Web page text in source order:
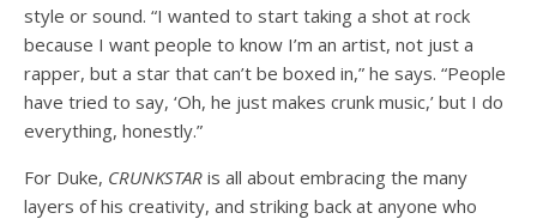
style or sound. “I wanted to start taking a shot at rock
because I want people to know I’m an artist, not just a
rapper, but a star that can’t be boxed in,” he says. “People
have tried to say, ‘Oh, he just makes crunk music,’ but I do
everything, honestly.”
For Duke, CRUNKSTAR is all about embracing the many
layers of his creativity, and striking back at anyone who